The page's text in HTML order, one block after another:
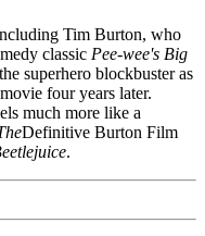
Tim Burton, who
classic Pee-wee's Big
superhero blockbuster as
movie four years later.
much more like a
Definitive Burton Film
.